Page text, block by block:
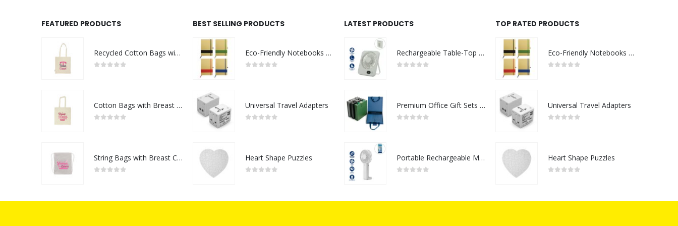
FEATURED PRODUCTS
Recycled Cotton Bags with Breast Cancer Awareness Logo
Cotton Bags with Breast Cancer Awareness Logo
String Bags with Breast Cancer Awareness Logo
BEST SELLING PRODUCTS
Eco-Friendly Notebooks with Pen Holder
Universal Travel Adapters
Heart Shape Puzzles
LATEST PRODUCTS
Rechargeable Table-Top Fan with Rotating Desk Stand, Compact & Portable, Type-C
Premium Office Gift Sets in Magnetic Clasp Closure & Ribbon Handle Box
Portable Rechargeable Mini Fan Type C
TOP RATED PRODUCTS
Eco-Friendly Notebooks with Pen Holder
Universal Travel Adapters
Heart Shape Puzzles